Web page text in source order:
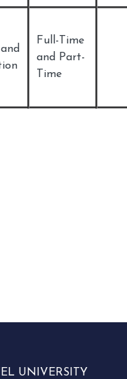
Full-Time
and Part-
Time
UNIVERSITY